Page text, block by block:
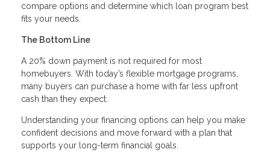
compare options and determine which loan program best
fits your needs.
The Bottom Line
A 20% down payment is not required for most
homebuyers. With today’s flexible mortgage programs,
many buyers can purchase a home with far less upfront
cash than they expect.
Understanding your financing options can help you make
confident decisions and move forward with a plan that
supports your long-term financial goals.